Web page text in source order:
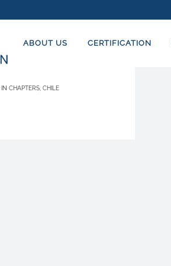
ABOUT US CERTIFICATION
IN CHAPTERS CHILE